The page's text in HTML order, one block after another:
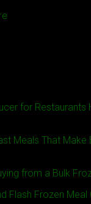
for Restaurants
Meals That Make
from a Bulk
Flash Frozen Meal